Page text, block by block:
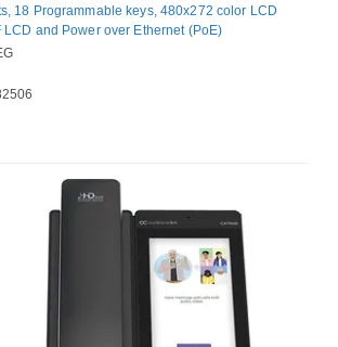
18 Programmable keys, 480x272 color LCD
LCD and Power over Ethernet (PoE)